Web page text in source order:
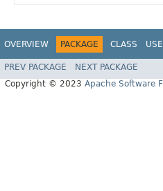
OVERVIEW PACKAGE CLASS USE
PREV PACKAGE NEXT PACKAGE
Copyright © 2023 Apache Software